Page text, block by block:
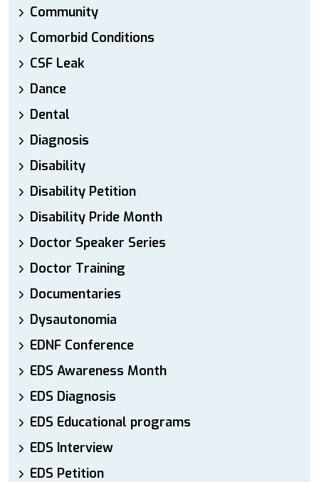
Community
Comorbid Conditions
CSF Leak
Dance
Dental
Diagnosis
Disability
Disability Petition
Disability Pride Month
Doctor Speaker Series
Doctor Training
Documentaries
Dysautonomia
EDNF Conference
EDS Awareness Month
EDS Diagnosis
EDS Educational programs
EDS Interview
EDS Petition